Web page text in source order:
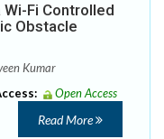
Fi Controlled
Obstacle
Kumar
Open Access
Read More